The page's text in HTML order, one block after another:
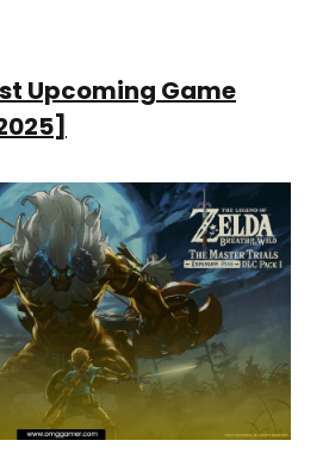
Upcoming Game